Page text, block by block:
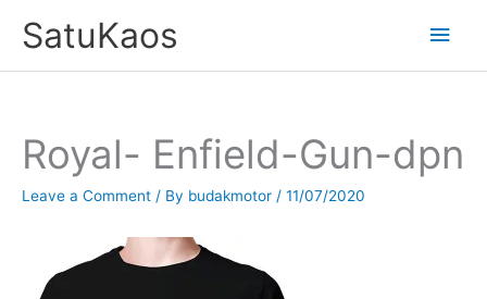
SatuKaos
Main
Royal- Enfield-Gun-dpn
Leave a Comment / By budakmotor / 11/07/2020